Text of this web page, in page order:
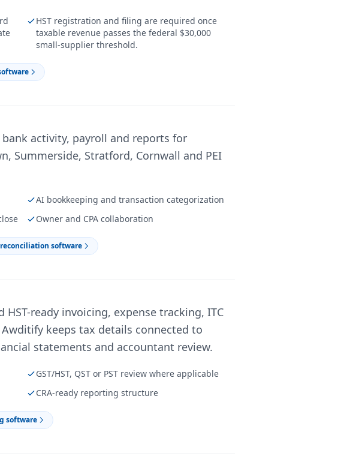
HST registration and filing are required once
taxable revenue passes the federal $30,000
small-supplier threshold.
activity, payroll and reports for
Summerside, Stratford, Cornwall and PEI
AI bookkeeping and transaction categorization
Owner and CPA collaboration
software
HST-ready invoicing, expense tracking, ITC
keeps tax details connected to
statements and accountant review.
GST/HST, QST or PST review where applicable
CRA-ready reporting structure
software